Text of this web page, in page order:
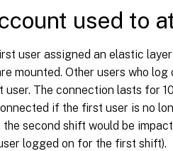
used to
user assigned an elastic
mounted. Other users who
The connection lasts for
if the first user is no
second shift would be
logged on for the first shift).